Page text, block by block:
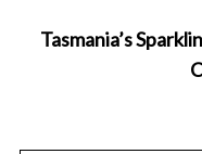
Tasmania’s